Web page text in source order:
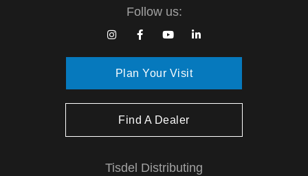
Follow us:
Plan Your Visit
Find A Dealer
Tisdel Distributing